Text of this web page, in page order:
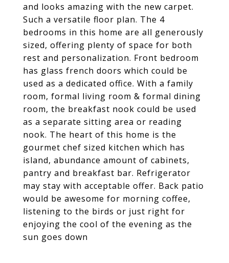
and looks amazing with the new carpet.
Such a versatile floor plan. The 4
bedrooms in this home are all generously
sized, offering plenty of space for both
rest and personalization. Front bedroom
has glass french doors which could be
used as a dedicated office. With a family
room, formal living room & formal dining
room, the breakfast nook could be used
as a separate sitting area or reading
nook. The heart of this home is the
gourmet chef sized kitchen which has
island, abundance amount of cabinets,
pantry and breakfast bar. Refrigerator
may stay with acceptable offer. Back patio
would be awesome for morning coffee,
listening to the birds or just right for
enjoying the cool of the evening as the
sun goes down